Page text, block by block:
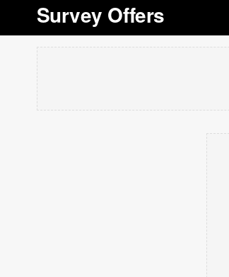
Survey Offers